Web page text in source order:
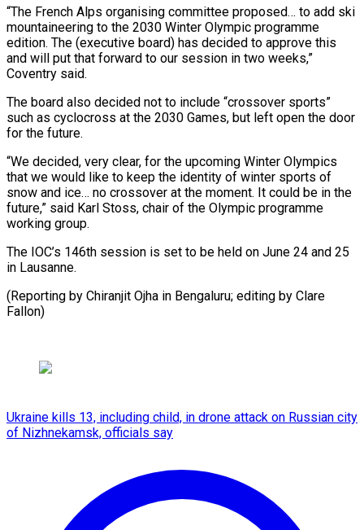
“The French Alps organising committee proposed… to add ski
mountaineering to the 2030 Winter Olympic programme
edition. ⁠The (executive board) has decided to ‌approve this
and will put that forward to our session in ⁠two weeks,”
Coventry said.
The board also decided not to include “crossover sports” ​
such as ‌cyclocross at the 2030 Games, but left open the door
for ​the future.
“We ⁠decided, very clear, for the upcoming Winter Olympics
that we would like to keep the identity of winter sports of
snow and ice… no crossover at the moment. It could be in the
future,” said Karl Stoss, chair of the Olympic programme
working group.
The IOC’s 146th session is set to be held on June 24 and 25
in Lausanne.
(Reporting by Chiranjit Ojha in Bengaluru; ​editing by Clare
Fallon)
Ukraine kills 13, including child, in drone attack on Russian city
of Nizhnekamsk, officials say